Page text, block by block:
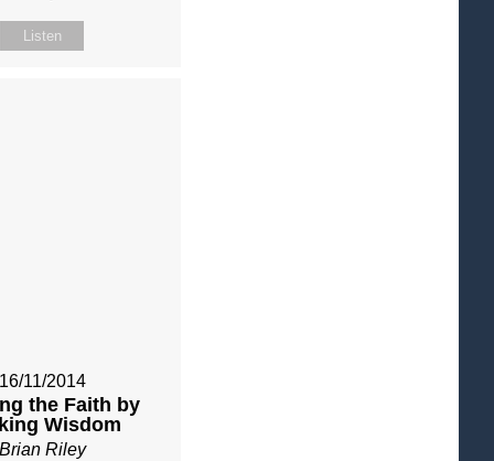
Listen
16/11/2014
the Faith by
Wisdom
Brian Riley